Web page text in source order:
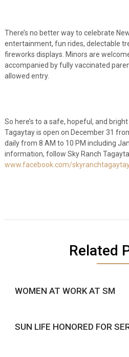
There’s no better way to celebrate
entertainment, fun rides, delectable
fireworks displays. Minors are
accompanied by fully vaccinated
allowed entry.
So here’s to a safe, hopeful, and
Tagaytay is open on December 31
daily from 8 AM to 10 PM including
information, follow Sky Ranch
www.facebook.com/
Related
WOMEN AT WORK AT SM
SUN LIFE HONORED FOR